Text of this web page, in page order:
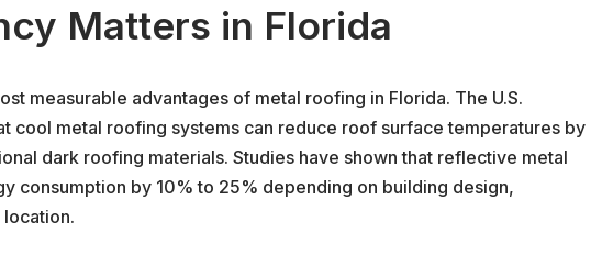
Matters in Florida
measurable advantages of metal roofing in Florida. The U.S.
cool metal roofing systems can reduce roof surface temperatures by
dark roofing materials. Studies have shown that reflective metal
consumption by 10% to 25% depending on building design,